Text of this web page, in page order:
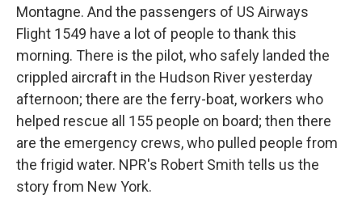
Montagne. And the passengers of US Airways
Flight 1549 have a lot of people to thank this
morning. There is the pilot, who safely landed the
crippled aircraft in the Hudson River yesterday
afternoon; there are the ferry-boat, workers who
helped rescue all 155 people on board; then there
are the emergency crews, who pulled people from
the frigid water. NPR's Robert Smith tells us the
story from New York.